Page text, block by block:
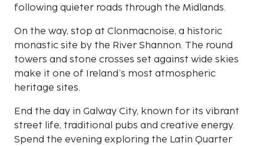
following quieter roads through the Midlands.
On the way, stop at Clonmacnoise, a historic
monastic site by the River Shannon. The round
towers and stone crosses set against wide skies
make it one of Ireland’s most atmospheric
heritage sites.
End the day in Galway City, known for its vibrant
street life, traditional pubs and creative energy.
Spend the evening exploring the Latin Quarter